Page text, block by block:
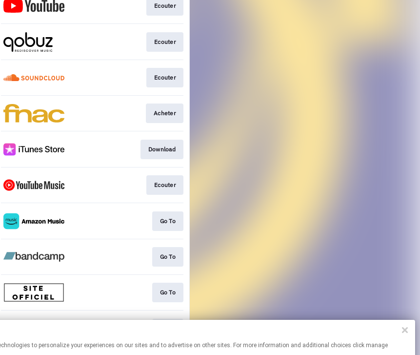
Ecouter
Ecouter
Ecouter
Acheter
Download
Ecouter
Go To
Go To
Go To